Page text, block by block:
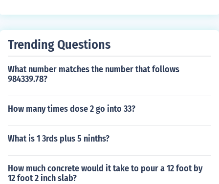
Trending Questions
What number matches the number that follows
984339.78?
How many times dose 2 go into 33?
What is 1 3rds plus 5 ninths?
How much concrete would it take to pour a 12 foot by
12 foot 2 inch slab?